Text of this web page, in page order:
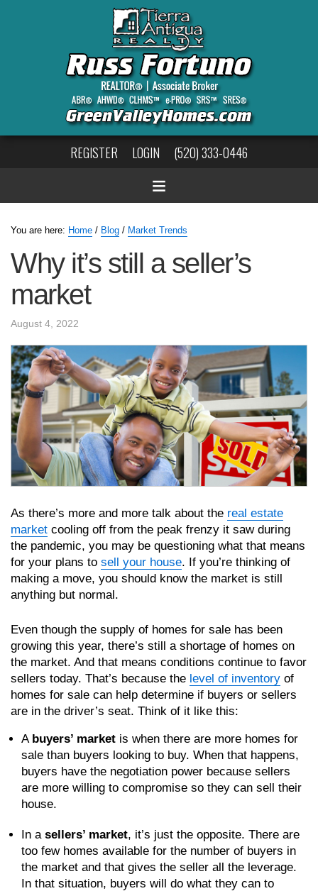
REGISTER LOGIN (520) 333-0446
You are here: Home / Blog / Market Trends
Why it’s still a seller’s
market
August 4, 2022
As there’s more and more talk about the real estate
market cooling off from the peak frenzy it saw during
the pandemic, you may be questioning what that means
for your plans to sell your house. If you’re thinking of
making a move, you should know the market is still
anything but normal.
Even though the supply of homes for sale has been
growing this year, there’s still a shortage of homes on
the market. And that means conditions continue to favor
sellers today. That’s because the level of inventory of
homes for sale can help determine if buyers or sellers
are in the driver’s seat. Think of it like this:
A buyers’ market is when there are more homes for
sale than buyers looking to buy. When that happens,
buyers have the negotiation power because sellers
are more willing to compromise so they can sell their
house.
In a sellers’ market, it’s just the opposite. There are
too few homes available for the number of buyers in
the market and that gives the seller all the leverage.
In that situation, buyers will do what they can to